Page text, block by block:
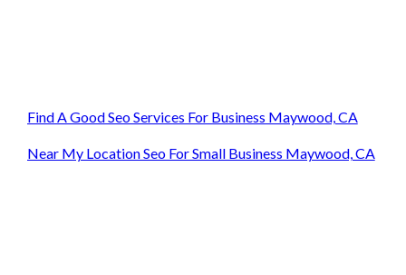
Find A Good Seo Services For Business Maywood, CA
Near My Location Seo For Small Business Maywood, CA